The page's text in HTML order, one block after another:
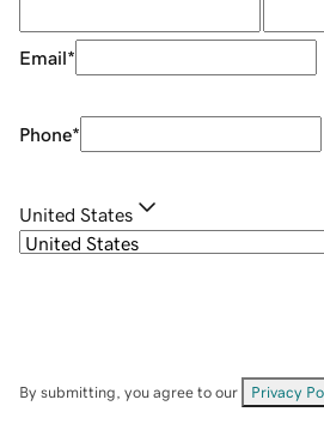
Email*
Phone*
United States
By submitting, you agree to our Privacy